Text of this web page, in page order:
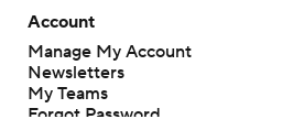
Account
Manage My Account
Newsletters
My Teams
Forgot Password